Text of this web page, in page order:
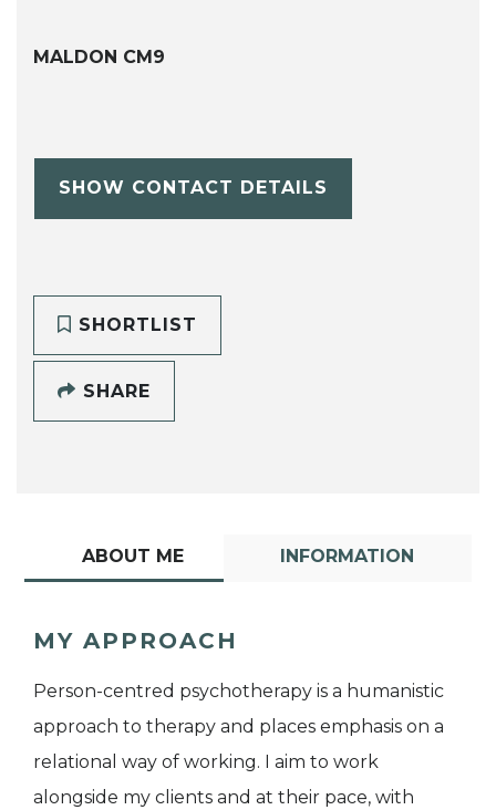
MALDON CM9
SHOW CONTACT DETAILS
SHORTLIST
SHARE
ABOUT ME INFORMATION
MY APPROACH
Person-centred psychotherapy is a humanistic
approach to therapy and places emphasis on a
relational way of working. I aim to work
alongside my clients and at their pace, with